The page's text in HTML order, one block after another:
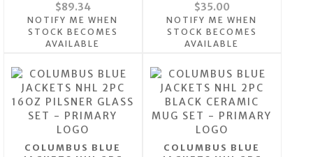
$89.34
NOTIFY ME WHEN
STOCK BECOMES
AVAILABLE
$35.00
NOTIFY ME WHEN
STOCK BECOMES
AVAILABLE
COLUMBUS BLUE
COLUMBUS BLUE